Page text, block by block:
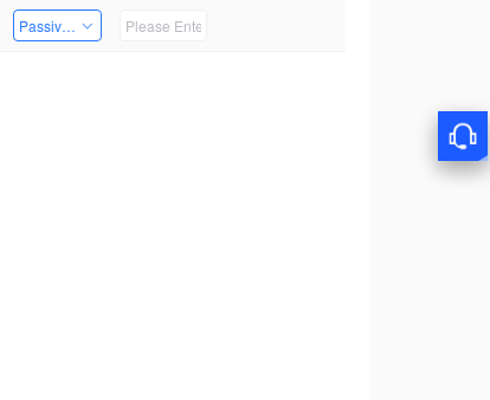
Passive Heat Dissipation